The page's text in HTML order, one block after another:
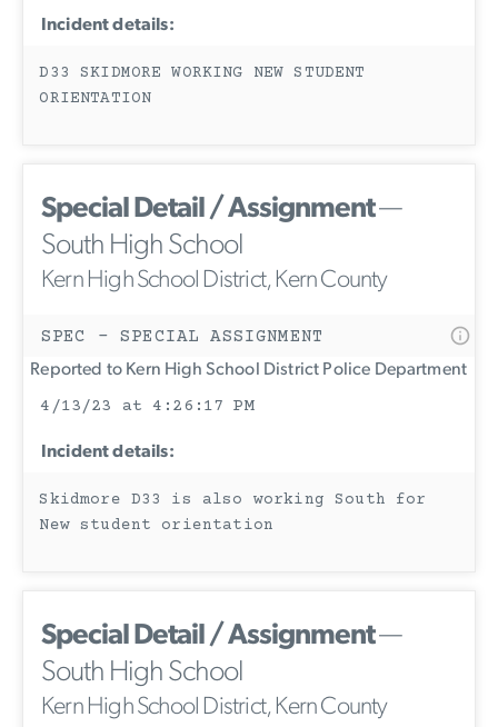
Incident details:
D33 SKIDMORE WORKING NEW STUDENT
ORIENTATION
Special Detail / Assignment—
South High School
Kern High School District, Kern County
SPEC - SPECIAL ASSIGNMENT
Reported to Kern High School District Police Department
4/13/23 at 4:26:17 PM
Incident details:
Skidmore D33 is also working South for
New student orientation
Special Detail / Assignment—
South High School
Kern High School District, Kern County